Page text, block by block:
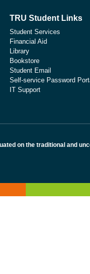
TRU Student Links
Student Services
Financial Aid
Library
Bookstore
Student Email
Self-service Password
IT Support
on the traditional and